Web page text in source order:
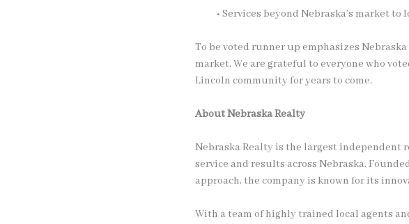
• Services beyond Nebraska’s market
To be voted runner up emphasizes
market. We are grateful to everyone who
Lincoln community for years to come.
About Nebraska Realty
Nebraska Realty is the largest independent
service and results across Nebraska.
approach, the company is known for its
With a team of highly trained local agents